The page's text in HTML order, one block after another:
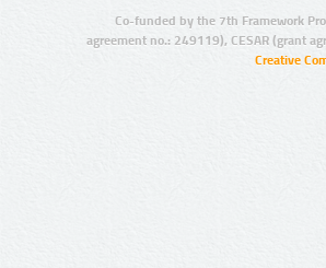
Co-funded by the 7th Framework
agreement no.: 249119), CESAR (grant
Creative